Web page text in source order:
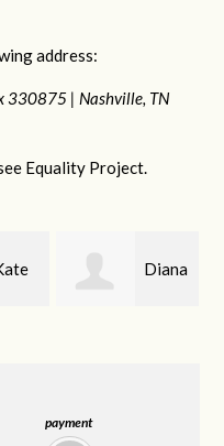
payment
address:
330875 | Nashville, TN
Equality Project.
Karyn